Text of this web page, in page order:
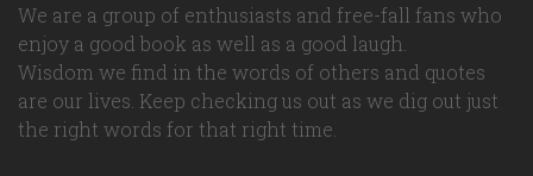
We are a group of enthusiasts and free-fall fans who
enjoy a good book as well as a good laugh.
Wisdom we find in the words of others and quotes
are our lives. Keep checking us out as we dig out just
the right words for that right time.